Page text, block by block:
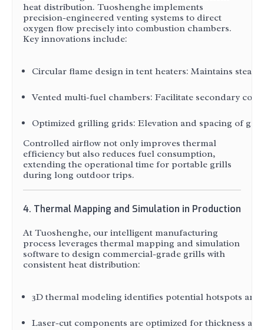
heat distribution. Tuoshenghe implements
precision-engineered venting systems to direct
oxygen flow precisely into combustion chambers.
Key innovations include:
Circular flame design in tent heaters: Maintains
Vented multi-fuel chambers: Facilitate secondary
Optimized grilling grids: Elevation and spacing of
Controlled airflow not only improves thermal
efficiency but also reduces fuel consumption,
extending the operational time for portable grills
during long outdoor trips.
4. Thermal Mapping and Simulation in Production
At Tuoshenghe, our intelligent manufacturing
process leverages thermal mapping and simulation
software to design commercial-grade grills with
consistent heat distribution:
3D thermal modeling identifies potential hotspots
Laser-cut components are optimized for thickness